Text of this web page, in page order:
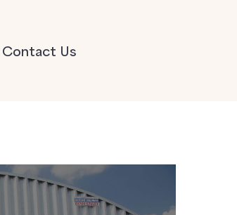
Contact Us